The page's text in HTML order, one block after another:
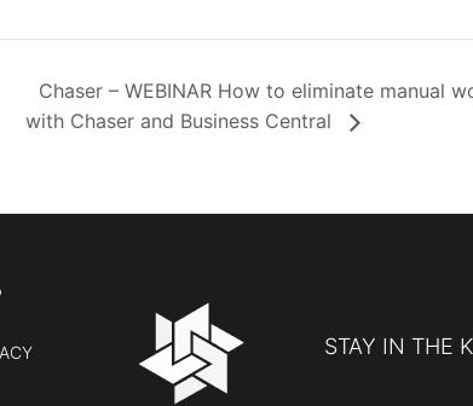
Chaser – WEBINAR How to eliminate manual
with Chaser and Business Central
STAY IN THE